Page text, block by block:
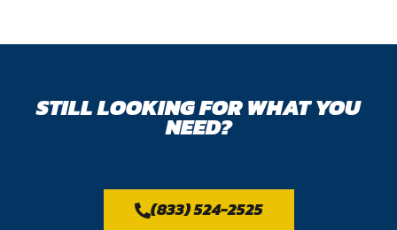
STILL LOOKING FOR WHAT YOU
NEED?
(833) 524-2525